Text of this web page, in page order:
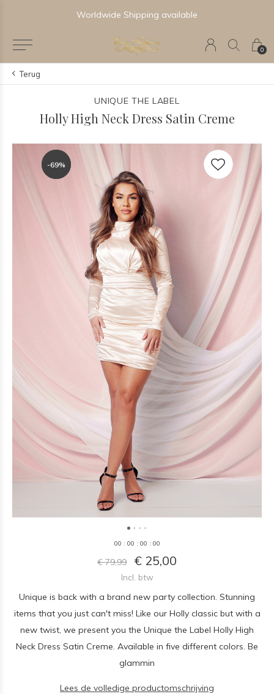
0
Worldwide Shipping available
Terug
UNIQUE THE LABEL
Holly High Neck Dress Satin Creme
-69%
-69%
00 : 00 : 00 : 00
€ 79,99 € 25,00
Incl. btw
Unique is back with a brand new party collection. Stunning
items that you just can't miss! Like our Holly classic but with a
new twist, we present you the Unique the Label Holly High
Neck Dress Satin Creme. Available in five different colors. Be
glammin
Lees de volledige productomschrijving